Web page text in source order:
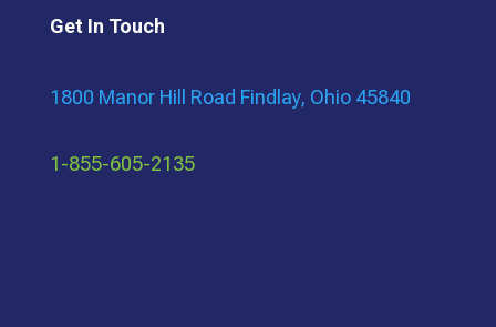
Get In Touch
1800 Manor Hill Road Findlay, Ohio 45840
1-855-605-2135